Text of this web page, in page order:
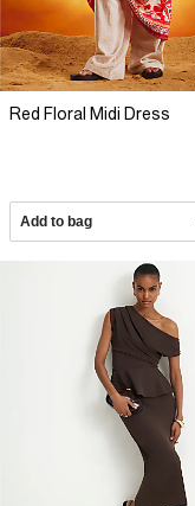
Red Floral Midi Dress
Add to bag